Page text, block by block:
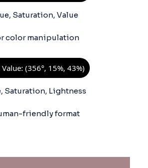
Saturation, Value
color manipulation
Value: (356°, 15%, 43%)
Saturation, Lightness
friendly format